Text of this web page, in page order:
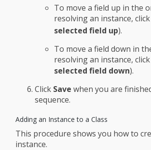
To move a field up in the
resolving an instance, click
selected field up).
To move a field down in
resolving an instance, click
selected field down).
Click Save when you are
sequence.
Adding an Instance to a Class
This procedure shows you how to
instance.